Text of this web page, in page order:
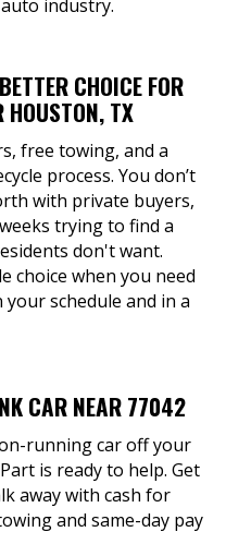
industry.
CHOICE FOR
HOUSTON, TX
free towing, and a
process. You don’t
with private buyers,
trying to find a
don't want.
choice when you need
schedule and in a
CAR NEAR 77042
running car off your
is ready to help. Get
away with cash for
and same-day pay